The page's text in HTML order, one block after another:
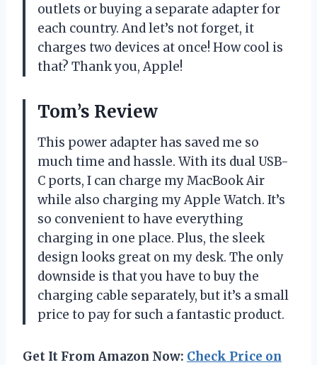
outlets or buying a separate adapter for
each country. And let’s not forget, it
charges two devices at once! How cool is
that? Thank you, Apple!
Tom’s Review
This power adapter has saved me so
much time and hassle. With its dual USB-
C ports, I can charge my MacBook Air
while also charging my Apple Watch. It’s
so convenient to have everything
charging in one place. Plus, the sleek
design looks great on my desk. The only
downside is that you have to buy the
charging cable separately, but it’s a small
price to pay for such a fantastic product.
Get It From Amazon Now: Check Price on